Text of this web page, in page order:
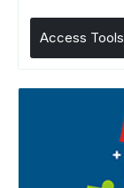
Access Tools